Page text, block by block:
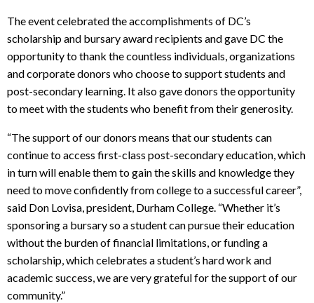
The event celebrated the accomplishments of DC’s
scholarship and bursary award recipients and gave DC the
opportunity to thank the countless individuals, organizations
and corporate donors who choose to support students and
post-secondary learning. It also gave donors the opportunity
to meet with the students who benefit from their generosity.
“The support of our donors means that our students can
continue to access first-class post-secondary education, which
in turn will enable them to gain the skills and knowledge they
need to move confidently from college to a successful career”,
said Don Lovisa, president, Durham College. “Whether it’s
sponsoring a bursary so a student can pursue their education
without the burden of financial limitations, or funding a
scholarship, which celebrates a student’s hard work and
academic success, we are very grateful for the support of our
community.”